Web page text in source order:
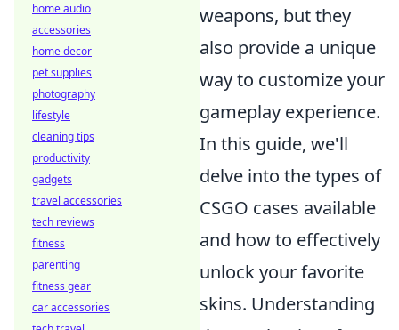
weapons, but they
also provide a unique
way to customize your
gameplay experience.
In this guide, we'll
delve into the types of
CSGO cases available
and how to effectively
unlock your favorite
skins. Understanding
home audio
accessories
home decor
pet supplies
photography
lifestyle
cleaning tips
productivity
gadgets
travel accessories
tech reviews
fitness
parenting
fitness gear
car accessories